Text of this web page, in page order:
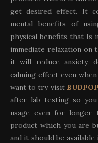
get desired effect. It
mental benefits of
physical benefits that Is
immediate relaxation on
it will reduce anxiety,
calming effect even
want to try visit BUDPOP
after lab testing so
usage even for longer
product which you are
and it should be